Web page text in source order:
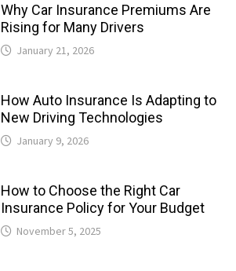
Why Car Insurance Premiums Are
Rising for Many Drivers
January 21, 2026
How Auto Insurance Is Adapting to
New Driving Technologies
January 9, 2026
How to Choose the Right Car
Insurance Policy for Your Budget
November 5, 2025